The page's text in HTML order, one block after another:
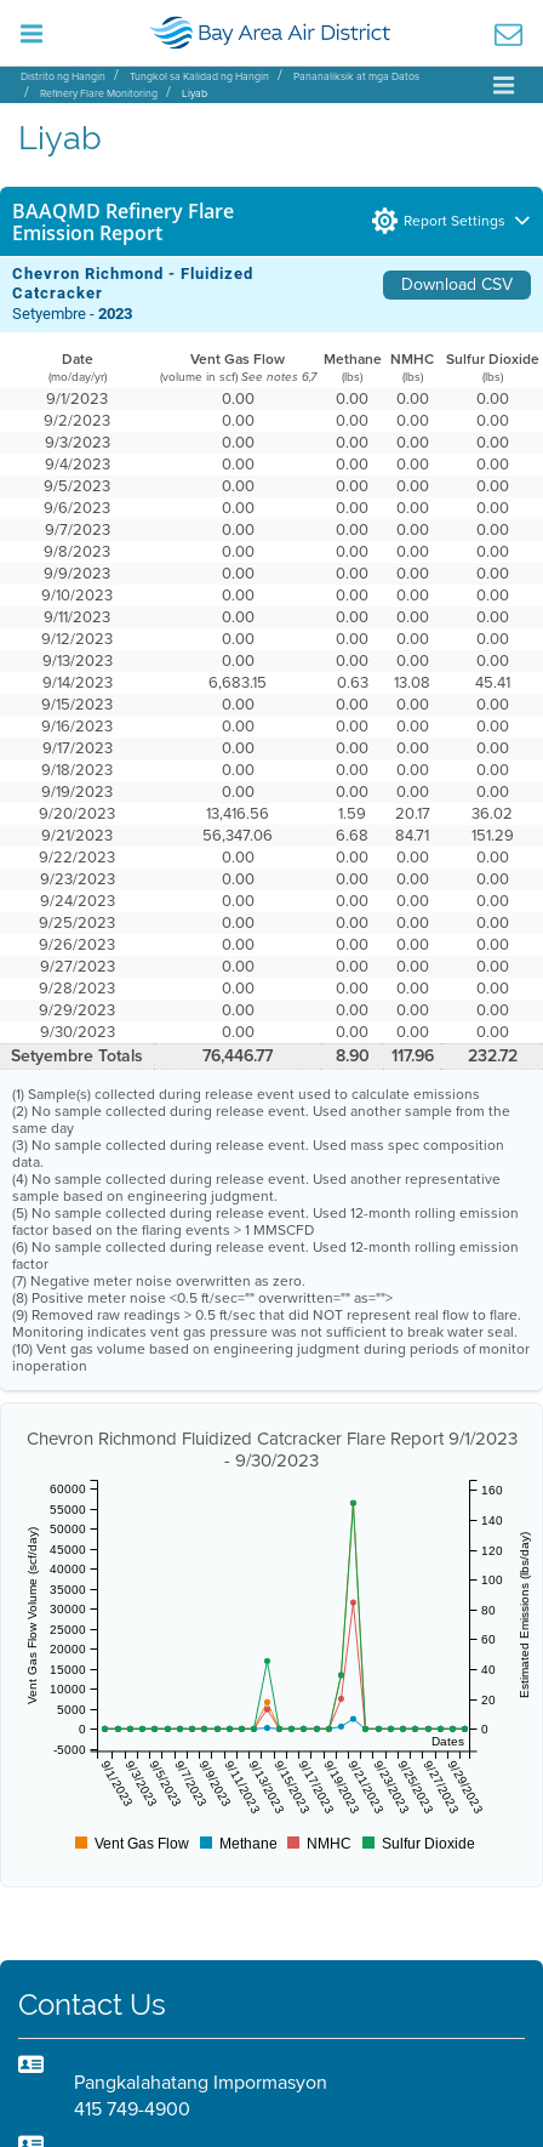
Distrito ng Hangin Tungkol sa Kalidad ng Hangin
Pananaliksik at mga Datos
Refinery Flare Monitoring
Liyab
Liyab
BAAQMD Refinery Flare
Emission Report
Report Settings
Chevron Richmond - Fluidized
Catcracker
Download CSV
Setyembre -2023
Date Vent Gas Flow Methane NMHC Sulfur Dioxide
(mo/day/yr) (volume in scf) See notes 6,7 (lbs) (lbs) (lbs)
9/1/2023 0.00 0.00 0.00
0.00
9/2/2023
0.00 0.00 0.00
0.00
9/3/2023
0.00 0.00 0.00
0.00
9/4/2023
0.00 0.00 0.00
0.00
9/5/2023
0.00 0.00 0.00
0.00
9/6/2023
0.00 0.00 0.00
0.00
9/7/2023
0.00 0.00 0.00
0.00
9/8/2023
0.00 0.00 0.00
0.00
9/9/2023
0.00 0.00 0.00
0.00
9/10/2023
0.00 0.00 0.00
0.00
9/11/2023
0.00 0.00 0.00
0.00
9/12/2023
0.00 0.00 0.00
0.00
9/13/2023
0.00 0.00 0.00
0.00
9/14/2023
6,683.15 0.63 13.08
45.41
9/15/2023
0.00 0.00 0.00
0.00
9/16/2023
0.00 0.00 0.00
0.00
9/17/2023
0.00 0.00 0.00
0.00
9/18/2023
0.00 0.00 0.00
0.00
9/19/2023
0.00 0.00 0.00
0.00
9/20/2023
13,416.56 1.59 20.17
36.02
9/21/2023
56,347.06 6.68 84.71
151.29
9/22/2023
0.00 0.00 0.00
0.00
9/23/2023
0.00 0.00 0.00
0.00
9/24/2023
0.00 0.00 0.00
0.00
9/25/2023
0.00 0.00 0.00
0.00
9/26/2023
0.00 0.00 0.00
0.00
9/27/2023
0.00 0.00 0.00
0.00
9/28/2023
0.00 0.00 0.00
0.00
9/29/2023
0.00 0.00 0.00
0.00
9/30/2023
0.00 0.00 0.00 0.00
Setyembre Totals 76,446.77 8.90 117.96 232.72
(1) Sample(s) collected during release event used to calculate emissions
(2) No sample collected during release event. Used another sample from the
same day
(3) No sample collected during release event. Used mass spec composition
data.
(4) No sample collected during release event. Used another representative
sample based on engineering judgment.
(5) No sample collected during release event. Used 12-month rolling emission
factor based on the flaring events > 1 MMSCFD
(6) No sample collected during release event. Used 12-month rolling emission
factor
(7) Negative meter noise overwritten as zero.
(8) Positive meter noise <0.5 ft/sec="" overwritten="" as="">
(9) Removed raw readings > 0.5 ft/sec that did NOT represent real flow to flare.
Monitoring indicates vent gas pressure was not sufficient to break water seal.
(10) Vent gas volume based on engineering judgment during periods of monitor
inoperation
Chevron Richmond Fluidized Catcracker Flare Report 9/1/2023
- 9/30/2023
Dates
9/1/20239/3/20239/5/20239/7/20239/9/20239/11/20239/13/20239/15/20239/17/20239/19/20239/21/20239/23/20239/25/20239/27/20239/29/2023
Vent Gas Flow Volume (scf/day)
-5000
0
5000
10000
15000
20000
25000
30000
35000
40000
45000
50000
55000
60000
Estimated Emissions (lbs/day)
0
20
40
60
80
100
120
140
160
Vent Gas Flow Methane NMHC Sulfur Dioxide
Contact Us
Pangkalahatang Impormasyon
415 749-4900